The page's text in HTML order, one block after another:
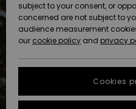
New
New
HELP &
CONTACT
Data
Start a
STORELOCATOR
subject to your consent, or
concerned are not subject to
audience measurement
our cookie policy and privacy
Cookies